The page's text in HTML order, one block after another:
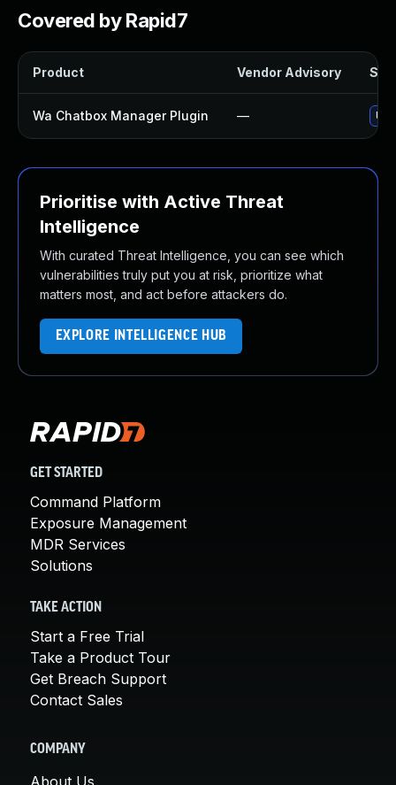
Covered by Rapid7
Product Vendor Advisory
Wa Chatbox Manager Plugin —
Prioritise with Active Threat
Intelligence
With curated Threat Intelligence, you can see which
vulnerabilities truly put you at risk, prioritize what
matters most, and act before attackers do.
EXPLORE INTELLIGENCE HUB
GET STARTED
Command Platform
Exposure Management
MDR Services
Solutions
TAKE ACTION
Start a Free Trial
Take a Product Tour
Get Breach Support
Contact Sales
COMPANY
About Us